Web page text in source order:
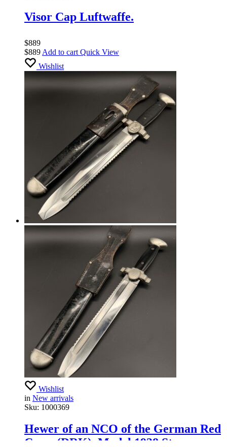
Visor Cap Luftwaffe.
$889
$889 Add to cart Quick View
Wishlist
Wishlist
in New arrivals
Sku: 1000369
Hewer of an NCO of the German Red
Cross (DRK), Model 1938 Stamp –